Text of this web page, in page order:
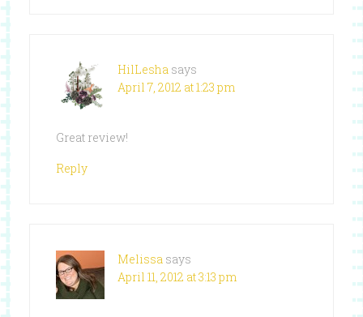
HilLesha says
April 7, 2012 at 1:23 pm
Great review!
Reply
Melissa says
April 11, 2012 at 3:13 pm